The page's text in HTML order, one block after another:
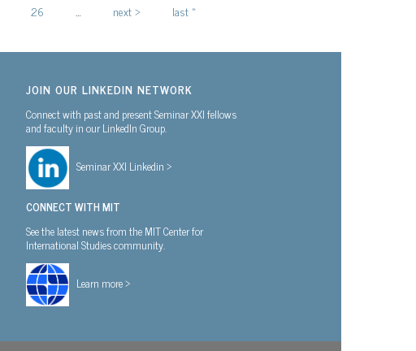
26 … next › last »
JOIN OUR LINKEDIN NETWORK
Connect with past and present Seminar XXI fellows
and faculty in our LinkedIn Group.
Seminar XXI Linkedin >
CONNECT WITH MIT
See the latest news from the MIT Center for
International Studies community.
Learn more >